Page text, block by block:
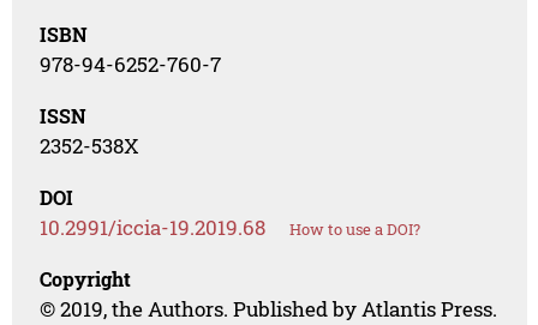
ISBN
978-94-6252-760-7
ISSN
2352-538X
DOI
10.2991/iccia-19.2019.68 How to use a DOI?
Copyright
© 2019, the Authors. Published by Atlantis Press.